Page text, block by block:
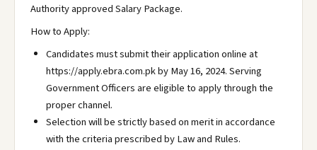
Authority approved Salary Package.
How to Apply:
Candidates must submit their application online at
https://apply.ebra.com.pk by May 16, 2024. Serving
Government Officers are eligible to apply through the
proper channel.
Selection will be strictly based on merit in accordance
with the criteria prescribed by Law and Rules.